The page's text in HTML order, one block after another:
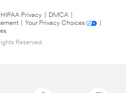
HIPAA Privacy DMCA
Your Privacy Choices
Reserved.